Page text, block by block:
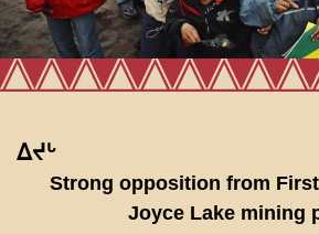
ᐃᔪᒡ
Strong opposition from
Joyce Lake mining